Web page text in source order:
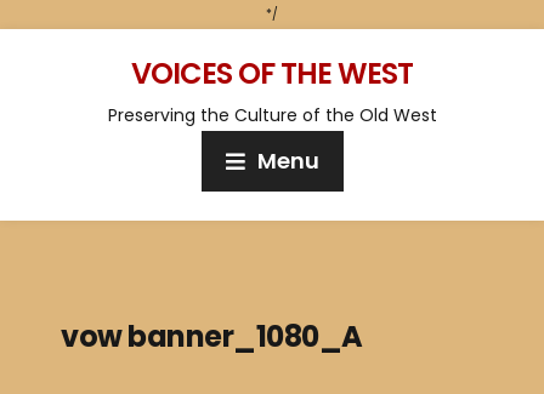
*/
VOICES OF THE WEST
Preserving the Culture of the Old West
Menu
vow banner_1080_A